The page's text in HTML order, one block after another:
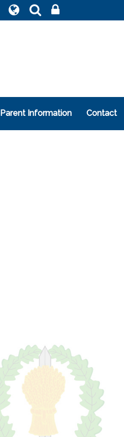
Parent Information Contact